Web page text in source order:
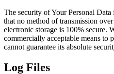
The security of Your Personal
that no method of transmission
electronic storage is 100% secure.
commercially acceptable means to
cannot guarantee its absolute
Log Files